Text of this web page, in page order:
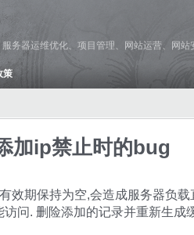
务器运维优化、项目管理、网站运营、网
策
加ip禁止时的bug
效期保持为空,会造成服务器负载
问. 删险添加的记录并重新生成